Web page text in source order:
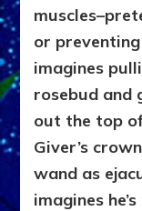
or
imagines
rosebud and
out the top
Giver’s
wand as
imagines